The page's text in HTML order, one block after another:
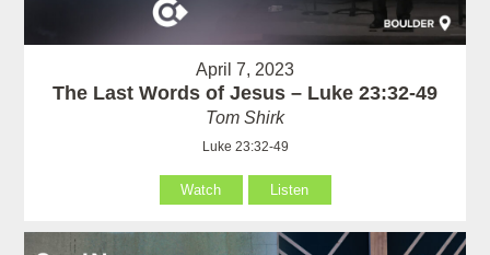
April 7, 2023
The Last Words of Jesus – Luke 23:32-49
Tom Shirk
Luke 23:32-49
Watch Listen